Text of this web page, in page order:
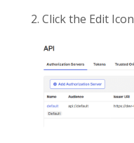
2. Click the Edit Icon